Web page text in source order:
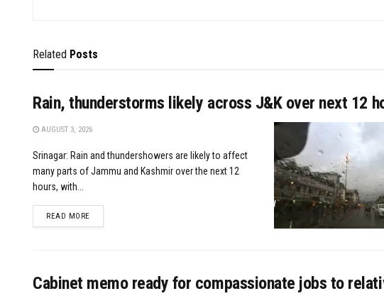
Related Posts
Rain, thunderstorms likely across J&K over next 12
AUGUST 3, 2026
Srinagar: Rain and thundershowers are likely to affect
many parts of Jammu and Kashmir over the next 12
hours, with...
READ MOREDETAILS
Cabinet memo ready for compassionate jobs to